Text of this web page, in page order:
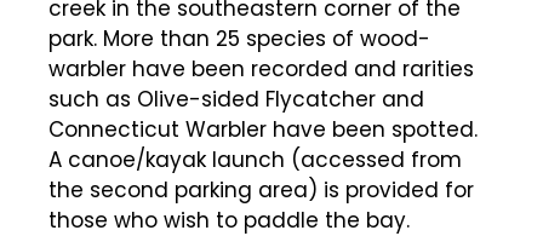
creek in the southeastern corner of the
park. More than 25 species of wood-
warbler have been recorded and rarities
such as Olive-sided Flycatcher and
Connecticut Warbler have been spotted.
A canoe/kayak launch (accessed from
the second parking area) is provided for
those who wish to paddle the bay.